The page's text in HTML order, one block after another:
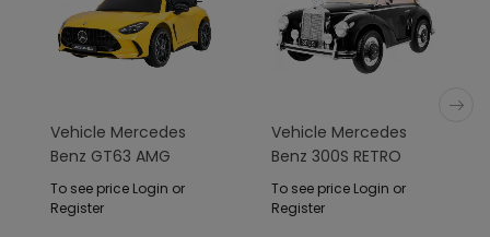
Vehicle Mercedes
Benz GT63 AMG
Yellow
To see price Login or
Register
Vehicle Mercedes
Benz 300S RETRO
Black Lacquer
To see price Login or
Register